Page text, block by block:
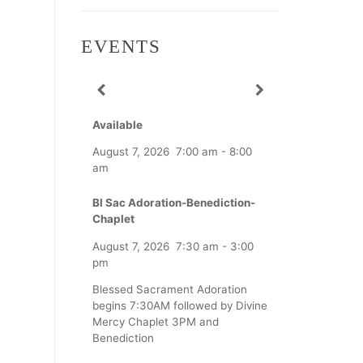
EVENTS
Available
August 7, 2026 7:00 am - 8:00
am
Bl Sac Adoration-Benediction-
Chaplet
August 7, 2026 7:30 am - 3:00
pm
Blessed Sacrament Adoration
begins 7:30AM followed by Divine
Mercy Chaplet 3PM and
Benediction